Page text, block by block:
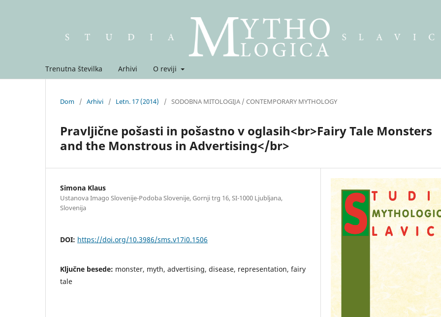
Trenutna številka Arhivi O reviji
Dom / Arhivi / Letn. 17 (2014) / SODOBNA MITOLOGIJA / CONTEMPORARY MYTHOLOGY
Pravljične pošasti in pošastno v oglasih<br>Fairy Tale Monsters
and the Monstrous in Advertising</br>
Simona Klaus
Ustanova Imago Slovenije-Podoba Slovenije, Gornji trg 16, SI-1000 Ljubljana,
Slovenija
DOI: https://doi.org/10.3986/sms.v17i0.1506
Ključne besede: monster, myth, advertising, disease, representation, fairy
tale